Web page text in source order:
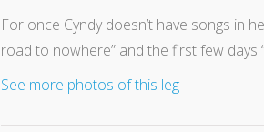
For once Cyndy doesn’t have songs in
road to nowhere” and the first few days
See more photos of this leg